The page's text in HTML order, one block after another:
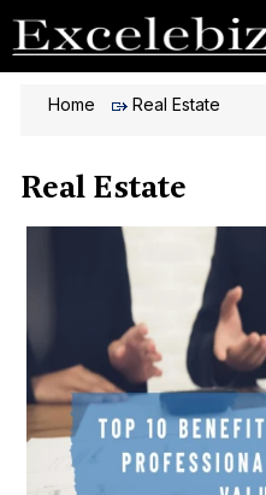
Home Real Estate
Real Estate